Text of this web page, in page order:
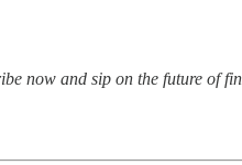
now and sip on the future of